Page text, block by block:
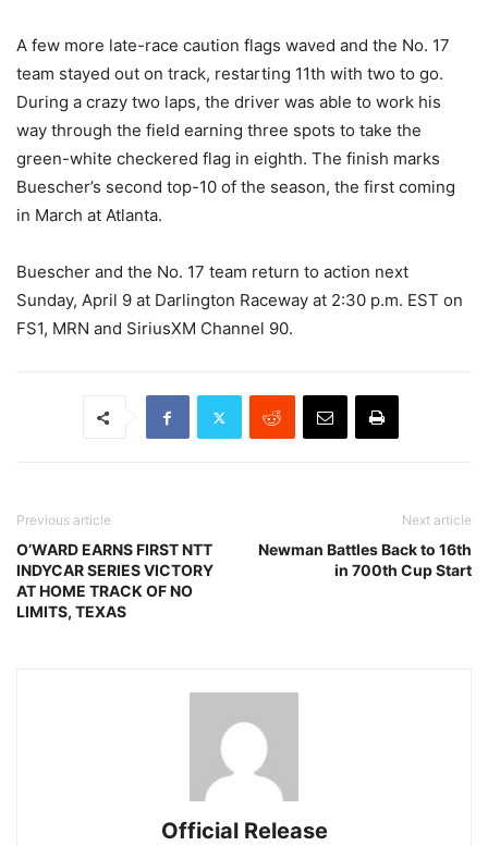
A few more late-race caution flags waved and the No. 17
team stayed out on track, restarting 11th with two to go.
During a crazy two laps, the driver was able to work his
way through the field earning three spots to take the
green-white checkered flag in eighth. The finish marks
Buescher’s second top-10 of the season, the first coming
in March at Atlanta.
Buescher and the No. 17 team return to action next
Sunday, April 9 at Darlington Raceway at 2:30 p.m. EST on
FS1, MRN and SiriusXM Channel 90.
Previous article
O’WARD EARNS FIRST NTT
INDYCAR SERIES VICTORY
AT HOME TRACK OF NO
LIMITS, TEXAS
Next article
Newman Battles Back to 16th
in 700th Cup Start
Official Release